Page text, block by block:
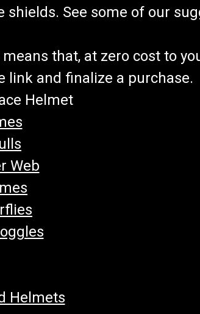
See some of our
that, at zero cost to
link and finalize a purchase.
Helmet
Web
Helmets